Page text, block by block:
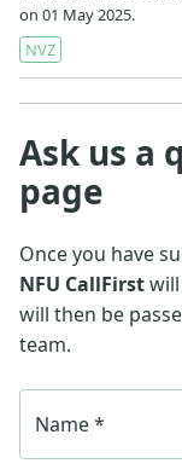
on 01 May 2025.
NVZ
Ask us a
page
Once you have
NFU CallFirst
will then be
team.
Name*